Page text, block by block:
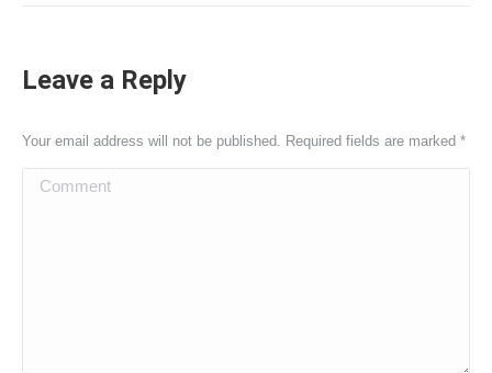
Leave a Reply
Your email address will not be published. Required fields are marked *
Comment